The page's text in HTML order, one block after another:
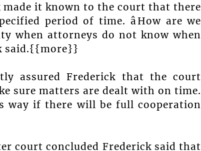
it known to the court that there
period of time. âHow are we
when attorneys do not know when
said.{{more}}
assured Frederick that the court
sure matters are dealt with on time.
way if there will be full cooperation
court concluded Frederick said that